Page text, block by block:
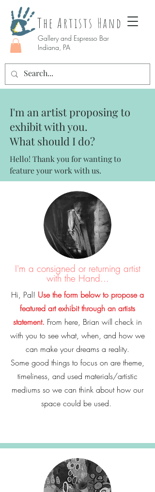
The Artists Hand
Gallery and Espresso Bar
Indiana, PA
I'm an artist proposing to
exhibit with you.
What should I do?
Hello! Thank you for wanting to
feature your work with us.
I'm a consigned or returning artist
with the Hand...
Hi, Pal! Use the form below to propose a
featured art exhibit through an artists
statement. From here, Brian will check in
with you to see what, when, and how we
can make your dreams a reality.
Some good things to focus on are theme,
timeliness, and used materials/artistic
mediums so we can think about how our
space could be used.